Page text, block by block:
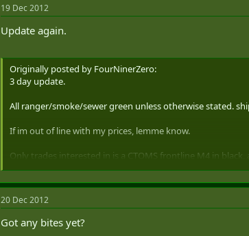
19 Dec 2012
Update again.
Originally posted by FourNinerZero:
3 day update.
All ranger/smoke/sewer green unless otherwise stated.
If im out of line with my prices, lemme know.
Only trades interested in is a CTOMS frontline M4 in black,
OSOE vertical compact detachable IFAK - black, filled but
20 Dec 2012
Got any bites yet?